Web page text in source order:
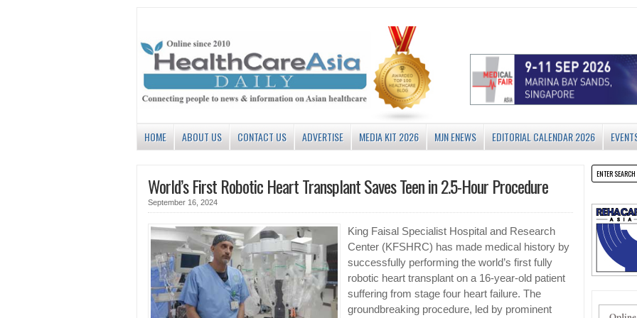
HOME ABOUT US CONTACT US ADVERTISE MEDIA KIT 2026 MJN ENEWS EDITORIAL CALENDAR 2026
World’s First Robotic Heart Transplant Saves Teen in 2.5-Hour Procedure
September 16, 2024
King Faisal Specialist Hospital and Research
Center (KFSHRC) has made medical history by
successfully performing the world’s first fully
robotic heart transplant on a 16-year-old patient
suffering from stage four heart failure. The
groundbreaking procedure, led by prominent